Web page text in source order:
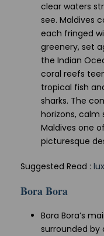
clear waters
see. Maldives
each fringed
greenery, set
the Indian
coral reefs
tropical fish
sharks. The
horizons, calm
Maldives one
picturesque
Suggested Read :
Bora Bora
Bora Bora’s
surrounded by